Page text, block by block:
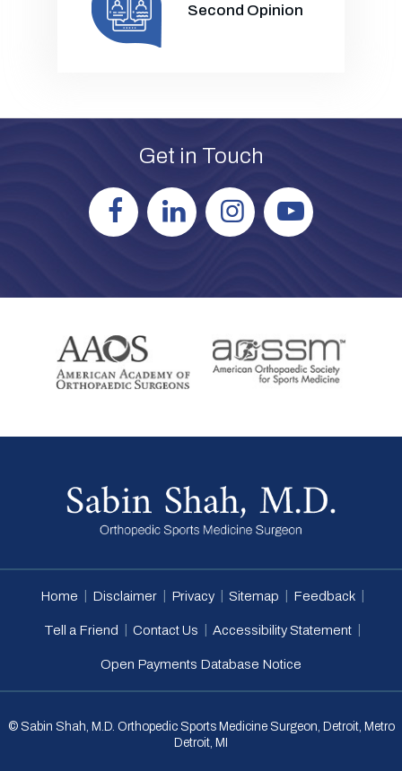
Second Opinion
Get in Touch
Home Disclaimer Privacy Sitemap Feedback
Tell a Friend Contact Us Accessibility Statement
Open Payments Database Notice
© Sabin Shah, M.D. Orthopedic Sports Medicine Surgeon, Detroit, Metro
Detroit, MI